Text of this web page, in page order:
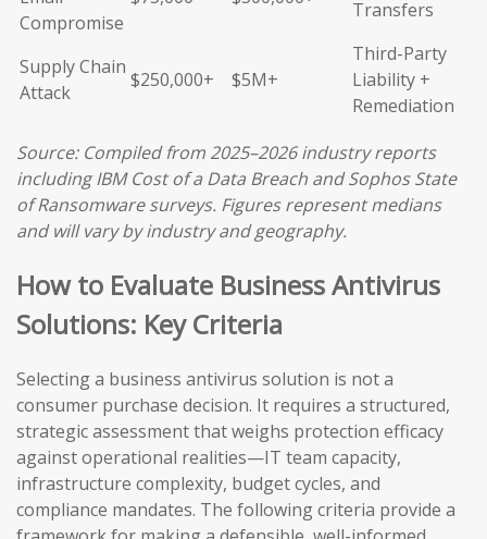
Compromise
Transfers
Supply Chain
Attack
$250,000+ $5M+
Third-Party
Liability +
Remediation
Source: Compiled from 2025–2026 industry reports
including IBM Cost of a Data Breach and Sophos State
of Ransomware surveys. Figures represent medians
and will vary by industry and geography.
How to Evaluate Business Antivirus
Solutions: Key Criteria
Selecting a business antivirus solution is not a
consumer purchase decision. It requires a structured,
strategic assessment that weighs protection efficacy
against operational realities—IT team capacity,
infrastructure complexity, budget cycles, and
compliance mandates. The following criteria provide a